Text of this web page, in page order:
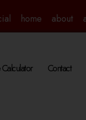
home about
Contact